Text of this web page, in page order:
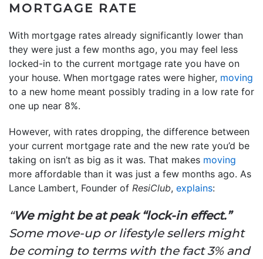
MORTGAGE RATE
With mortgage rates already significantly lower than
they were just a few months ago, you may feel less
locked-in to the current mortgage rate you have on
your house. When mortgage rates were higher, moving
to a new home meant possibly trading in a low rate for
one up near 8%.
However, with rates dropping, the difference between
your current mortgage rate and the new rate you’d be
taking on isn’t as big as it was. That makes moving
more affordable than it was just a few months ago. As
Lance Lambert, Founder of ResiClub, explains:
“We might be at peak “lock-in effect.”
Some move-up or lifestyle sellers might
be coming to terms with the fact 3% and